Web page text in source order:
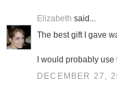
Elizabeth said...
The best gift I gave
I would probably
DECEMBER 27,